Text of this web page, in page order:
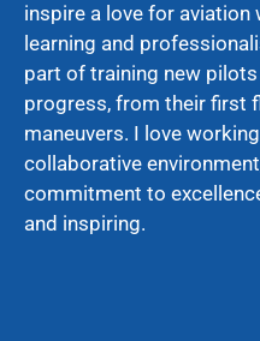
inspire a love for aviation
learning and
part of training new
progress, from their first
maneuvers. I love
collaborative
commitment to
and inspiring.